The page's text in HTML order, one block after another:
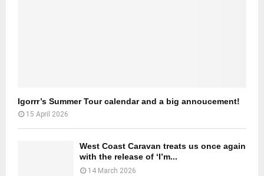
Igorrr’s Summer Tour calendar and a big annoucement!
15 April 2026
West Coast Caravan treats us once again
with the release of ‘I’m...
14 March 2026